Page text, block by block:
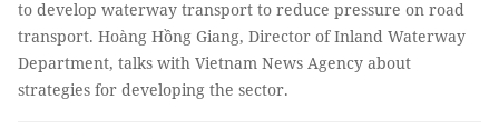
to develop waterway transport to reduce pressure on road
transport. Hoàng Hồng Giang, Director of Inland Waterway
Department, talks with Vietnam News Agency about
strategies for developing the sector.